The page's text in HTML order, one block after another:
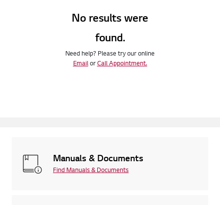
No results were
found.
Need help? Please try our online
EmailorCall Appointment.
Manuals & Documents
Find Manuals & Documents